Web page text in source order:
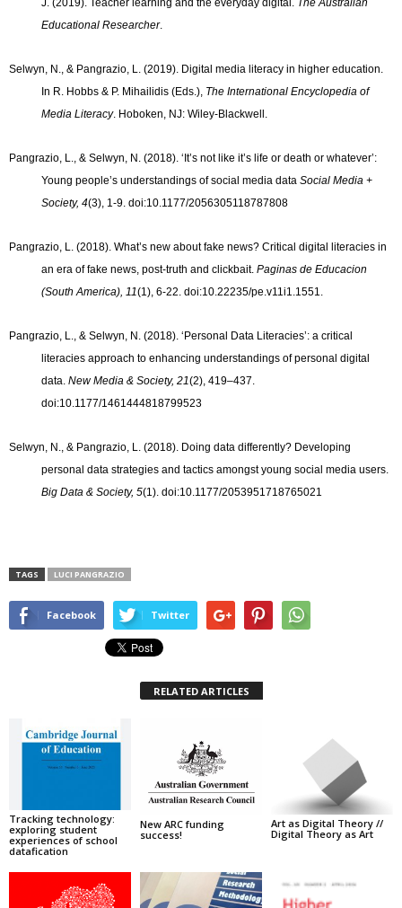
J. (2019). Teacher learning and the everyday digital. The Australian
Educational Researcher.
Selwyn, N., & Pangrazio, L. (2019). Digital media literacy in higher education.
In R. Hobbs & P. Mihailidis (Eds.), The International Encyclopedia of
Media Literacy. Hoboken, NJ: Wiley-Blackwell.
Pangrazio, L., & Selwyn, N. (2018). ‘It’s not like it’s life or death or whatever’:
Young people’s understandings of social media data Social Media +
Society, 4(3), 1-9. doi:10.1177/2056305118787808
Pangrazio, L. (2018). What’s new about fake news? Critical digital literacies in
an era of fake news, post-truth and clickbait. Paginas de Educacion
(South America), 11(1), 6-22. doi:10.22235/pe.v11i1.1551.
Pangrazio, L., & Selwyn, N. (2018). ‘Personal Data Literacies’: a critical
literacies approach to enhancing understandings of personal digital
data. New Media & Society, 21(2), 419–437.
doi:10.1177/1461444818799523
Selwyn, N., & Pangrazio, L. (2018). Doing data differently? Developing
personal data strategies and tactics amongst young social media users.
Big Data & Society, 5(1). doi:10.1177/2053951718765021
TAGS LUCI PANGRAZIO
Facebook Twitter
RELATED ARTICLES
Tracking technology:
exploring student
experiences of school
datafication
New ARC funding
success!
Art as Digital Theory //
Digital Theory as Art